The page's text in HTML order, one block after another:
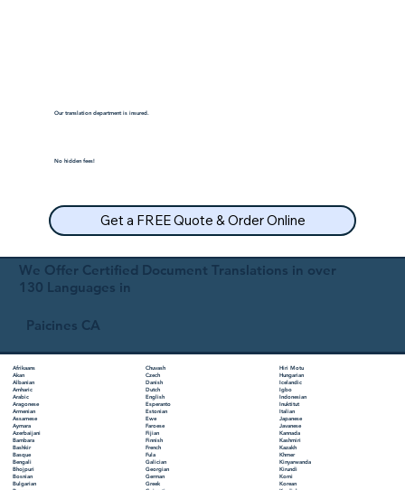
We Offer Certified Document Translations in over
130 Languages in
Paicines CA
Afrikaans
Akan
Albanian
Amharic
Arabic
Aragonese
Armenian
Assamese
Aymara
Azerbaijani
Bambara
Bashkir
Basque
Bengali
Bhojpuri
Bosnian
Bulgarian
Chuvash
Czech
Danish
Dutch
English
Esperanto
Estonian
Ewe
Faroese
Fijian
Finnish
French
Fula
Galician
Georgian
German
Greek
Hiri Motu
Hungarian
Icelandic
Igbo
Indonesian
Inuktitut
Italian
Japanese
Javanese
Kannada
Kashmiri
Kazakh
Khmer
Kinyarwanda
Kirundi
Komi
Korean
Our translation department is insured.
No hidden fees!
Get a FREE Quote & Order Online